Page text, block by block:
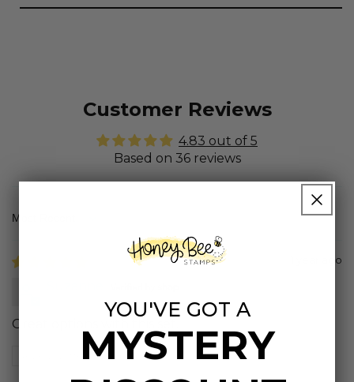
Customer Reviews
4.83 out of 5
Based on 36 reviews
Sort by
1 year ago
Great options with this set.
Review written in Shop App
YOU'VE GOT A
MYSTERY